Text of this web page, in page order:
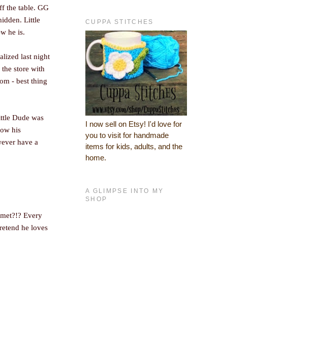
the table. GG
Little
he is.
last night
store with
- best thing
Dude was
his
have a
Every
he loves
CUPPA STITCHES
I now sell on Etsy! I'd love for
you to visit for handmade
items for kids, adults, and the
home.
A GLIMPSE INTO MY
SHOP